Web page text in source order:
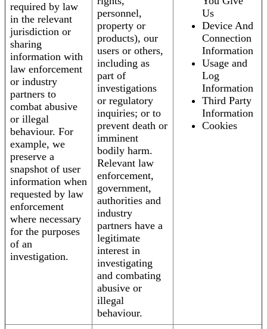
required by law
in the relevant
jurisdiction or
sharing
information with
law enforcement
or industry
partners to
combat abusive
or illegal
behaviour. For
example, we
preserve a
snapshot of user
information when
requested by law
enforcement
where necessary
for the purposes
of an
investigation.
personnel,
property or
products), our
users or others,
including as
part of
investigations
or regulatory
inquiries; or to
prevent death or
imminent
bodily harm.
Relevant law
enforcement,
government,
authorities and
industry
partners have a
legitimate
interest in
investigating
and combating
abusive or
illegal
behaviour.
Us
Device And
Connection
Information
Usage and
Log
Information
Third Party
Information
Cookies